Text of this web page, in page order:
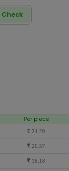
Check
Per piece
24.29
20.57
18.18